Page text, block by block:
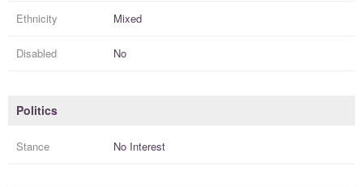
Ethnicity Mixed
Disabled No
Politics
Stance No Interest